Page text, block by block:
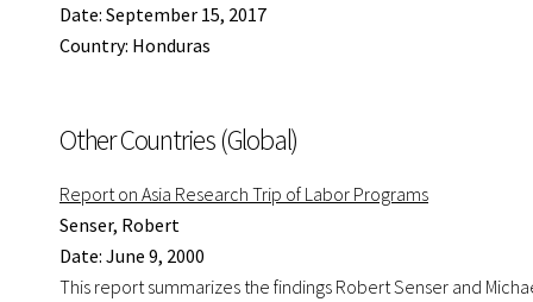
Date: September 15, 2017
Country: Honduras
Other Countries (Global)
Report on Asia Research Trip of Labor Programs
Senser, Robert
Date: June 9, 2000
This report summarizes the findings Robert Senser and